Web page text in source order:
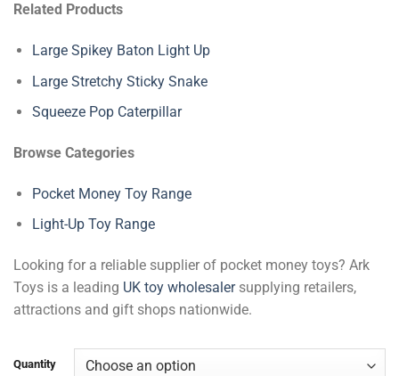
Related Products
Large Spikey Baton Light Up
Large Stretchy Sticky Snake
Squeeze Pop Caterpillar
Browse Categories
Pocket Money Toy Range
Light-Up Toy Range
Looking for a reliable supplier of pocket money toys? Ark
Toys is a leading UK toy wholesalersupplying retailers,
attractions and gift shops nationwide.
Quantity